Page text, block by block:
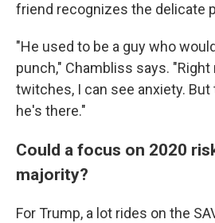
friend recognizes the delicate
"He used to be a guy who
punch," Chambliss says.
twitches, I can see anxiety.
he's there."
Could a focus on 2020
majority?
For Trump, a lot rides on the